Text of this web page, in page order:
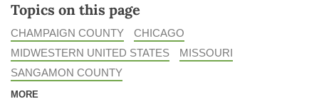
Topics on this page
CHAMPAIGN COUNTY
CHICAGO
MIDWESTERN UNITED STATES
MISSOURI
SANGAMON COUNTY
MORE